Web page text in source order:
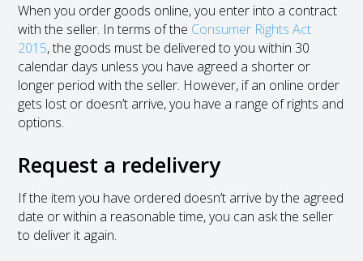
When you order goods online, you enter into a contract
with the seller. In terms of the Consumer Rights Act
2015, the goods must be delivered to you within 30
calendar days unless you have agreed a shorter or
longer period with the seller. However, if an online order
gets lost or doesn’t arrive, you have a range of rights and
options.
Request a redelivery
If the item you have ordered doesn’t arrive by the agreed
date or within a reasonable time, you can ask the seller
to deliver it again.